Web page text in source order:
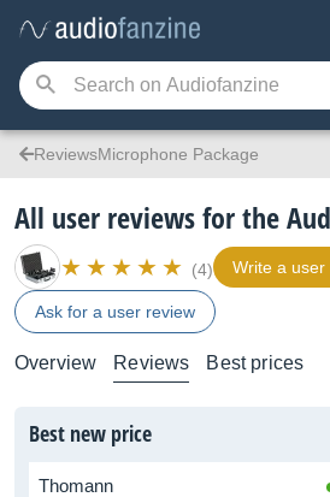
ReviewsMicrophone Package
All user reviews for the
(4) Write a user
Ask for a user review
Overview Reviews Best prices
Best new price
Thomann